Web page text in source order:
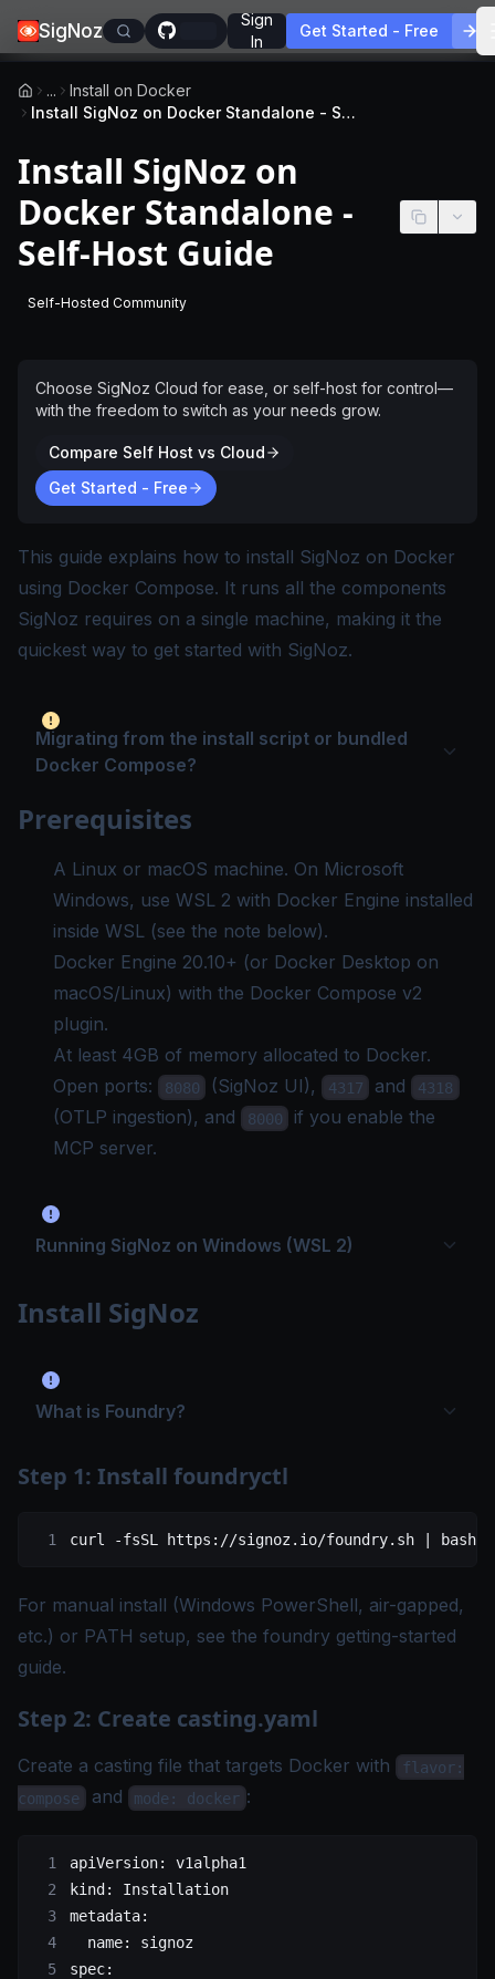
SigNoz
Sign
In
Get Started - Free
...
Install on Docker
Install SigNoz on Docker Standalone - Self-Host Guide
Install SigNoz on
Docker Standalone -
Self-Host Guide
Self-Hosted Community
-This page applies to self-hosted SigNoz without a
Choose SigNoz Cloud for ease, or self-host for control—
with the freedom to switch as your needs grow.
Compare Self Host vs Cloud
Get Started - Free
This guide explains how to install SigNoz on Docker
using Docker Compose. It runs all the components
SigNoz requires on a single machine, making it the
quickest way to get started with SigNoz.
Migrating from the install script or bundled
Docker Compose?
Prerequisites
A Linux or macOS machine. On Microsoft
Windows, use WSL 2 with Docker Engine installed
inside WSL (see the note below).
Docker Engine 20.10+ (or Docker Desktop on
macOS/Linux) with the Docker Compose v2
plugin.
At least 4GB of memory allocated to Docker.
Open ports:
8080 (SigNoz UI), 4317 and 4318
(OTLP ingestion), and 8000
if you enable the
MCP server.
Running SigNoz on Windows (WSL 2)
Install SigNoz
What is Foundry?
Step 1: Install foundryctl
curl -fsSL https://signoz.io/foundry.sh bash
For manual install (Windows PowerShell, air-gapped,
etc.) or PATH setup, see the foundry getting-started
guide.
Step 2: Create casting.yaml
Create a casting file that targets Docker with
flavor:
compose
and mode: docker :
apiVersion: v1alpha1
kind: Installation
metadata:
  name
: signoz
spec: